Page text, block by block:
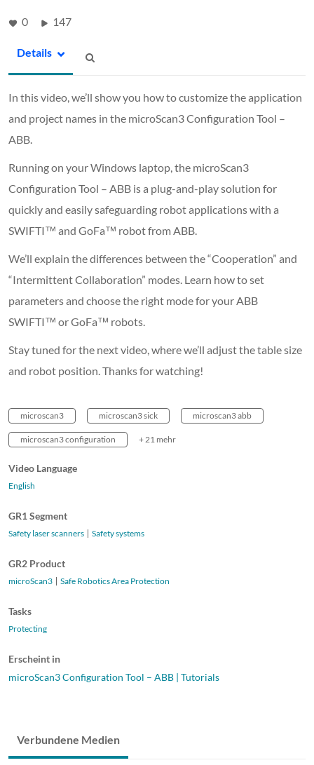
0 147
Details
In this video, we’ll show you how to customize the application
and project names in the microScan3 Configuration Tool –
ABB.
Running on your Windows laptop, the microScan3
Configuration Tool – ABB is a plug-and-play solution for
quickly and easily safeguarding robot applications with a
SWIFTI™ and GoFa™ robot from ABB.
We’ll explain the differences between the “Cooperation” and
“Intermittent Collaboration” modes. Learn how to set
parameters and choose the right mode for your ABB
SWIFTI™ or GoFa™ robots.
Stay tuned for the next video, where we’ll adjust the table size
and robot position. Thanks for watching!
microscan3 microscan3 sick microscan3 abb
microscan3 configuration + 21 mehr
Video Language
English
GR1 Segment
Safety laser scanners Safety systems
GR2 Product
microScan3 Safe Robotics Area Protection
Tasks
Protecting
Erscheint in
microScan3 Configuration Tool – ABB | Tutorials
Verbundene Medien